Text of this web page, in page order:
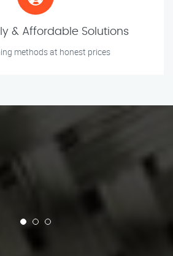
& Affordable Solutions
methods at honest prices